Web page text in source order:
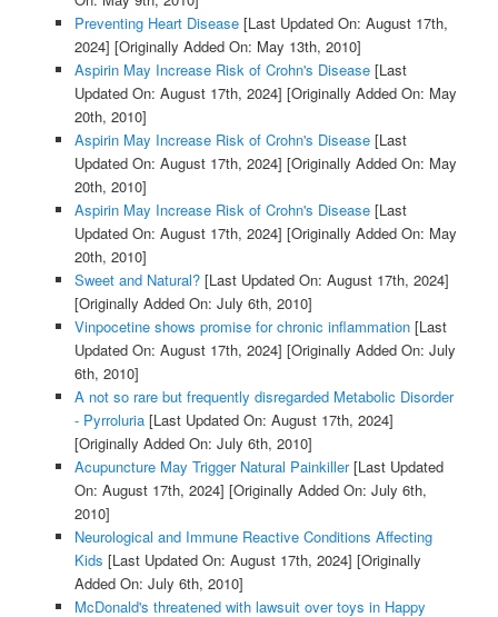
Preventing Heart Disease[Last Updated On: August 17th,
2024] [Originally Added On: May 13th, 2010]
Aspirin May Increase Risk of Crohn's Disease[Last
Updated On: August 17th, 2024] [Originally Added On: May
20th, 2010]
Aspirin May Increase Risk of Crohn's Disease[Last
Updated On: August 17th, 2024] [Originally Added On: May
20th, 2010]
Aspirin May Increase Risk of Crohn's Disease[Last
Updated On: August 17th, 2024] [Originally Added On: May
20th, 2010]
Sweet and Natural?[Last Updated On: August 17th, 2024]
[Originally Added On: July 6th, 2010]
Vinpocetine shows promise for chronic inflammation[Last
Updated On: August 17th, 2024] [Originally Added On: July
6th, 2010]
A not so rare but frequently disregarded Metabolic Disorder
- Pyrroluria[Last Updated On: August 17th, 2024]
[Originally Added On: July 6th, 2010]
Acupuncture May Trigger Natural Painkiller[Last Updated
On: August 17th, 2024] [Originally Added On: July 6th,
2010]
Neurological and Immune Reactive Conditions Affecting
Kids [Last Updated On: August 17th, 2024] [Originally
Added On: July 6th, 2010]
McDonald's threatened with lawsuit over toys in Happy